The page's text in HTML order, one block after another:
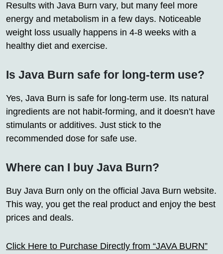
Results with Java Burn vary, but many feel more
energy and metabolism in a few days. Noticeable
weight loss usually happens in 4-8 weeks with a
healthy diet and exercise.
Is Java Burn safe for long-term use?
Yes, Java Burn is safe for long-term use. Its natural
ingredients are not habit-forming, and it doesn’t have
stimulants or additives. Just stick to the
recommended dose for safe use.
Where can I buy Java Burn?
Buy Java Burn only on the official Java Burn website.
This way, you get the real product and enjoy the best
prices and deals.
Click Here to Purchase Directly from “JAVA BURN”